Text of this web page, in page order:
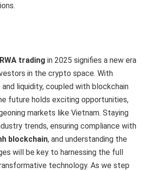
trading in 2025 signifies a new era
in the crypto space. With
liquidity, coupled with blockchain
future holds exciting opportunities,
markets like Vietnam. Staying
trends, ensuring compliance with
blockchain, and understanding the
will be key to harnessing the full
technology. As we step